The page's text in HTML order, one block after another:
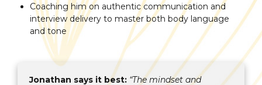
Coaching him on authentic communication and
interview delivery to master both body language
and tone
Jonathan says it best: “The mindset and